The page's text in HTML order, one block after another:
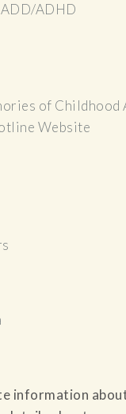
ADHD
of Childhood
Website
information